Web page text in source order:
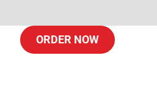
ORDER NOW